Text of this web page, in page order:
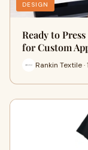
DESIGN
Ready to
for Custom
Rankin Textile ·